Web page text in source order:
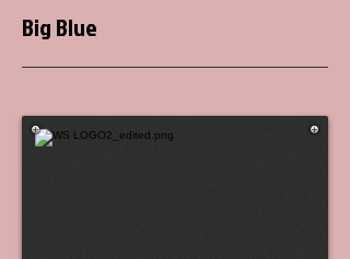
Big Blue